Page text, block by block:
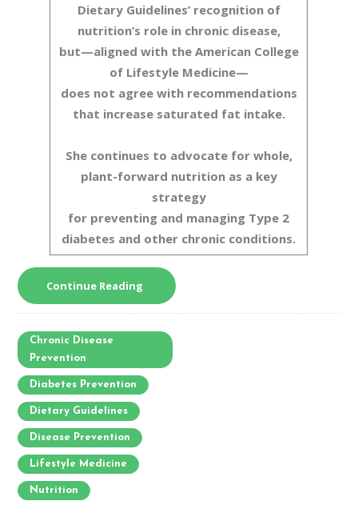
Dietary Guidelines’ recognition of
nutrition’s role in chronic disease,
but—aligned with the American College
of Lifestyle Medicine—
does not agree with recommendations
that increase saturated fat intake.
She continues to advocate for whole,
plant-forward nutrition as a key
strategy
for preventing and managing Type 2
diabetes and other chronic conditions.
Continue Reading
Chronic Disease
Prevention
Diabetes Prevention
Dietary Guidelines
Disease Prevention
Lifestyle Medicine
Nutrition